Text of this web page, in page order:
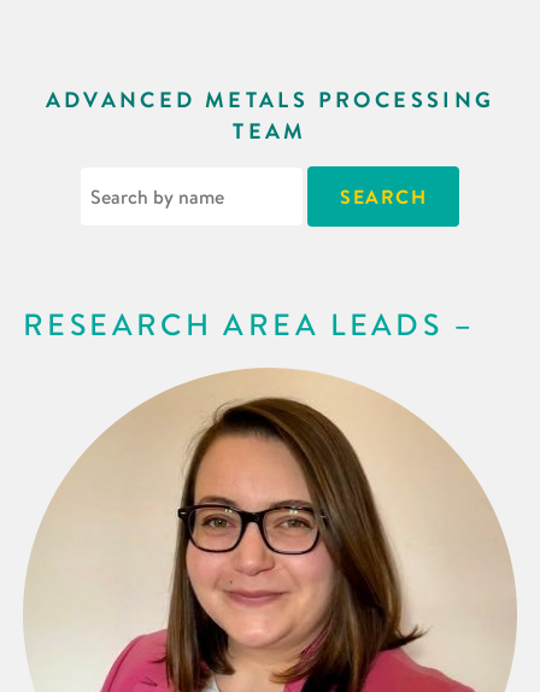
ADVANCED METALS PROCESSING
TEAM
RESEARCH AREA LEADS